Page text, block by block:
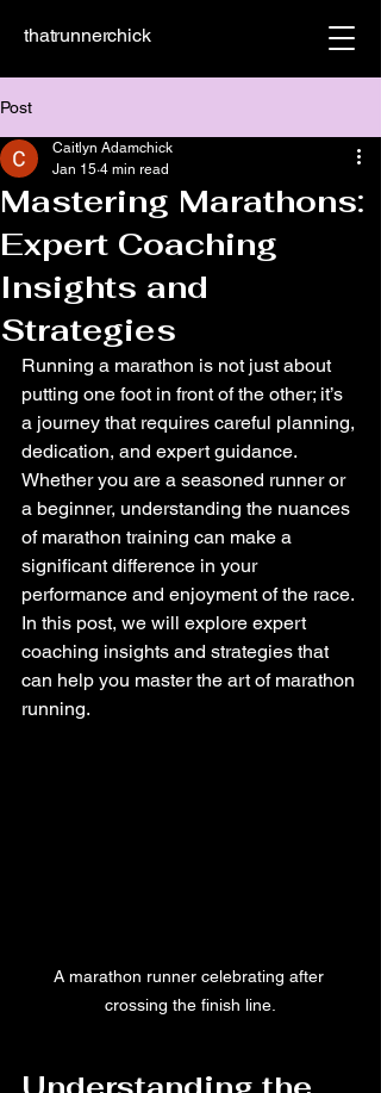
thatrunnerchick
Post
Mastering Marathons:
Expert Coaching
Insights and
Strategies
Caitlyn Adamchick
Jan 15 4 min read
Running a marathon is not just about
putting one foot in front of the other; it’s
a journey that requires careful planning,
dedication, and expert guidance.
Whether you are a seasoned runner or
a beginner, understanding the nuances
of marathon training can make a
significant difference in your
performance and enjoyment of the race.
In this post, we will explore expert
coaching insights and strategies that
can help you master the art of marathon
running.
A marathon runner celebrating after
crossing the finish line.